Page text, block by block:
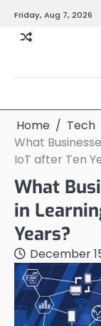
content
Friday, Aug 7, 2026
Home
Tech
What
IoT after Ten
What
in
Years?
December